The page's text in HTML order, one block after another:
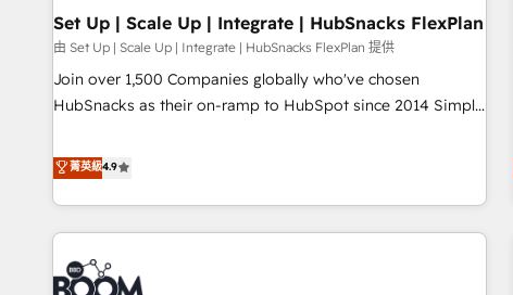
Set Up | Scale Up | Integrate | HubSnacks FlexPlan
由 Set Up | Scale Up | Integrate | HubSnacks FlexPlan 提供
Join over 1,500 Companies globally who've chosen
HubSnacks as their on-ramp to HubSpot since 2014 Simple
Onboarding New or Check-fixing existing HubSpot portals
2️⃣ Scale Up | 100% HubSpot Task Execution... Global 24/7 ...
All Experts 3️⃣ Integrate | your entire Tech Stack with Custom
Integrations Slash months from your API Integration
project... ⬅️ Click "Contact Business" ⬅️ to access 150+
Kickstart Integration templates that put HubSpot in the
菁英級4.9